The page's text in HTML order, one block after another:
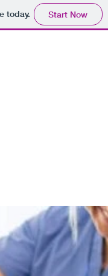
today. Start Now